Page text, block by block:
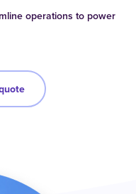
operations to power